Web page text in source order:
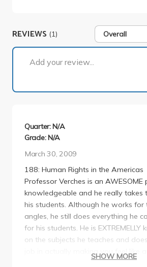
REVIEWS (1) Overall
Add your review...
Quarter: N/A
Grade: N/A
March 30, 2009
188: Human Rights in the Americas
Professor Verches is an AWESOME
knowledgeable and he really takes
his students. Although he works for
angles, he still does everything he
for his students. He is EXTREMELLY
on the subjects he teaches and
job in actually making you feel like
like another number (like you may
SHOW MORE